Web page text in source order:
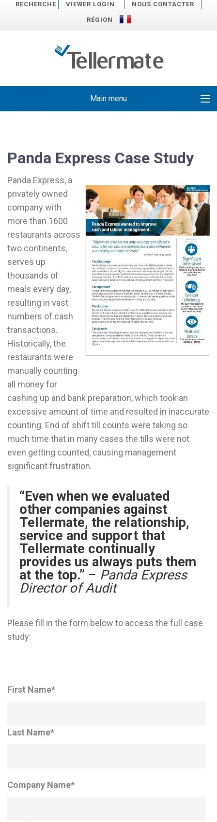
RECHERCHE VIEWER LOGIN NOUS CONTACTER
RÉGION
Main menu
Panda Express Case Study
Panda Express, a
privately owned
company with
more than 1600
restaurants across
two continents,
serves up
thousands of
meals every day,
resulting in vast
numbers of cash
transactions.
Historically, the
restaurants were
manually counting
all money for
cashing up and bank preparation, which took an
excessive amount of time and resulted in inaccurate
counting. End of shift till counts were taking so
much time that in many cases the tills were not
even getting counted, causing management
significant frustration.
“Even when we evaluated
other companies against
Tellermate, the relationship,
service and support that
Tellermate continually
provides us always puts them
at the top.” – Panda Express
Director of Audit
Please fill in the form below to access the full case
study:
First Name*
Last Name*
Company Name*